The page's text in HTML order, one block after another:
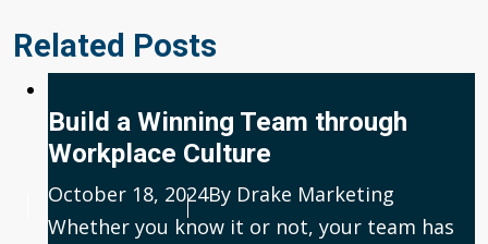
Related Posts
Build a Winning Team through
Workplace Culture
Published
October 18, 2024Author
By Drake Marketing
Whether you know it or not, your team has